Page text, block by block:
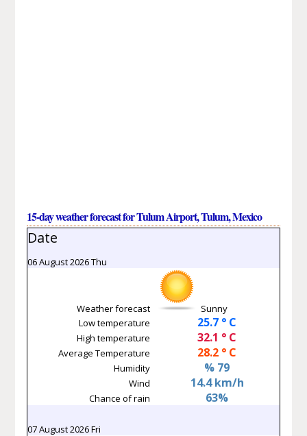
15-day weather forecast for Tulum Airport, Tulum, Mexico
Date
06 August 2026 Thu
Weather forecast
Sunny
Low temperature
25.7 ° C
High temperature 32.1 ° C
Average Temperature 28.2 ° C
Humidity % 79
Wind 14.4 km/h
Chance of rain 63%
07 August 2026 Fri